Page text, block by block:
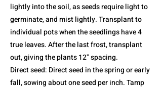
lightly into the soil, as seeds require light to
germinate, and mist lightly. Transplant to
individual pots when the seedlings have 4
true leaves. After the last frost, transplant
out, giving the plants 12" spacing.
Direct seed: Direct seed in the spring or early
fall, sowing about one seed per inch. Tamp